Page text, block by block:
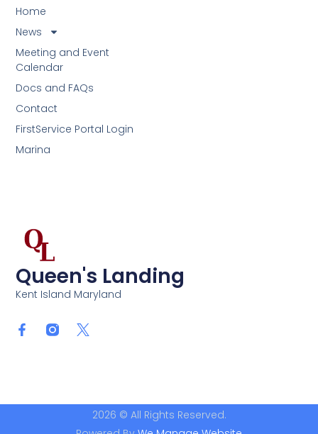
Queen's Landing
Kent Island Maryland
Home
News
Meeting and Event
Calendar
Docs and FAQs
Contact
FirstService Portal Login
Marina
2026 © All Rights Reserved.